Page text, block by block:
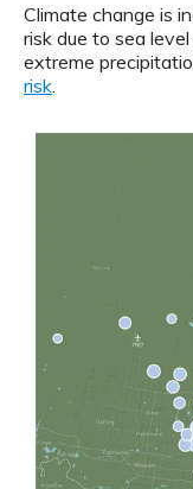
Climate change is
risk due to sea
extreme
risk